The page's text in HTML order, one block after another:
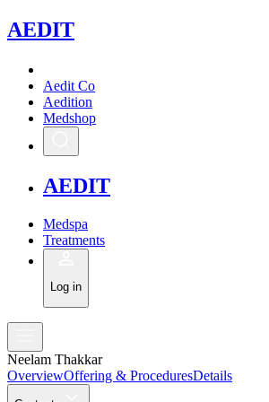
AEDIT
Aedit Co
Aedition
Medshop
AEDIT
Medspa
Treatments
Log in
Neelam Thakkar
OverviewOffering & ProceduresDetails